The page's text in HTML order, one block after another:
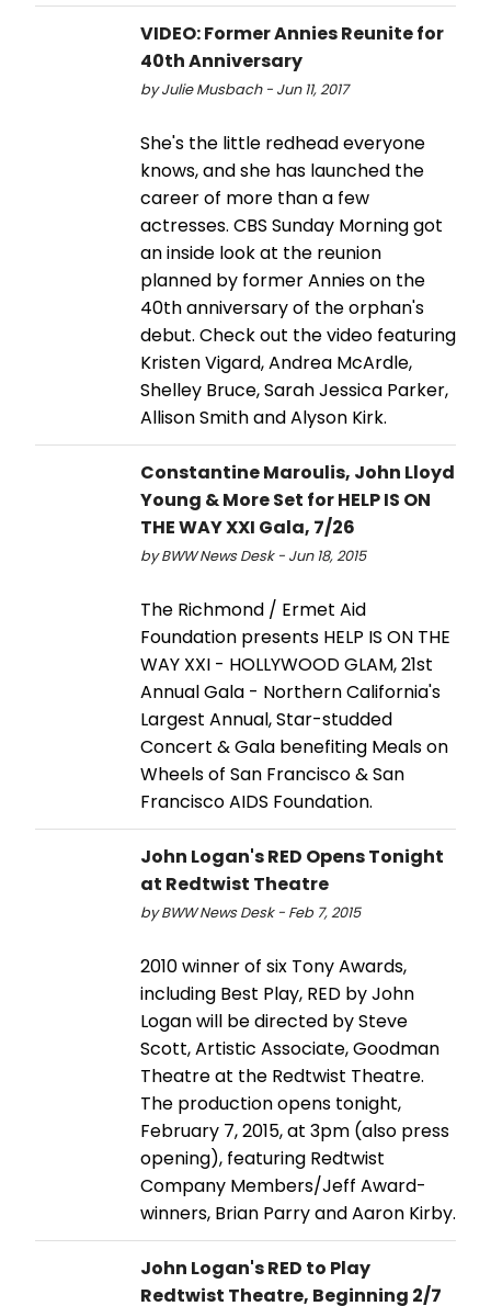
VIDEO: Former Annies Reunite for
40th Anniversary
by Julie Musbach - Jun 11, 2017
She's the little redhead everyone
knows, and she has launched the
career of more than a few
actresses. CBS Sunday Morning got
an inside look at the reunion
planned by former Annies on the
40th anniversary of the orphan's
debut. Check out the video featuring
Kristen Vigard, Andrea McArdle,
Shelley Bruce, Sarah Jessica Parker,
Allison Smith and Alyson Kirk.
Constantine Maroulis, John Lloyd
Young & More Set for HELP IS ON
THE WAY XXI Gala, 7/26
by BWW News Desk - Jun 18, 2015
The Richmond / Ermet Aid
Foundation presents HELP IS ON THE
WAY XXI - HOLLYWOOD GLAM, 21st
Annual Gala - Northern California's
Largest Annual, Star-studded
Concert & Gala benefiting Meals on
Wheels of San Francisco & San
Francisco AIDS Foundation.
John Logan's RED Opens Tonight
at Redtwist Theatre
by BWW News Desk - Feb 7, 2015
2010 winner of six Tony Awards,
including Best Play, RED by John
Logan will be directed by Steve
Scott, Artistic Associate, Goodman
Theatre at the Redtwist Theatre.
The production opens tonight,
February 7, 2015, at 3pm (also press
opening), featuring Redtwist
Company Members/Jeff Award-
winners, Brian Parry and Aaron Kirby.
John Logan's RED to Play
Redtwist Theatre, Beginning 2/7